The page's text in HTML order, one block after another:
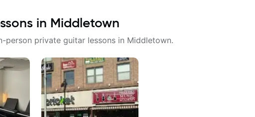
in Middletown
person private guitar lessons in Middletown.